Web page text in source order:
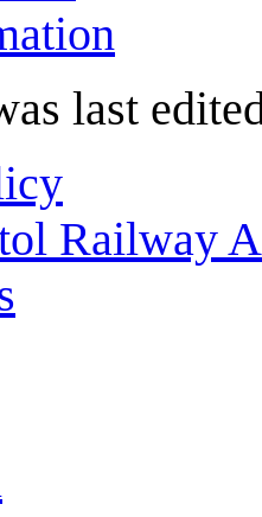
last
Railway